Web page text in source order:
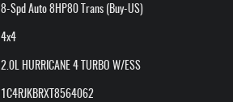
8-Spd Auto 8HP80 Trans (Buy-US)
4x4
2.0L HURRICANE 4 TURBO W/ESS
1C4RJKBRXT8564062